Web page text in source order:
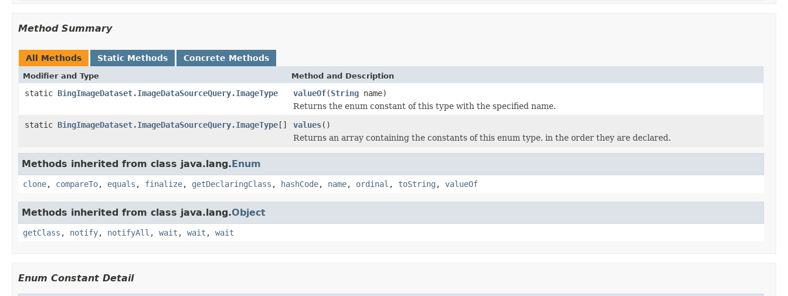
Method Summary
All Methods Static Methods Concrete Methods
Modifier and Type Method and Description
static BingImageDataset.ImageDataSourceQuery.ImageType valueOf(String name)
Returns the enum constant of this type with the specified name.
static BingImageDataset.ImageDataSourceQuery.ImageType[] values()
Returns an array containing the constants of this enum type, in the order they are declared.
Methods inherited from class java.lang.Enum
clone, compareTo, equals , finalize, getDeclaringClass , hashCode, name, ordinal , toString , valueOf
Methods inherited from class java.lang.Object
getClass , notify, notifyAll , wait , wait , wait
Enum Constant Detail